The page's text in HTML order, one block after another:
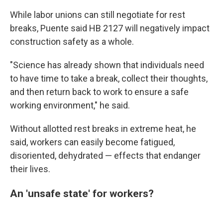
While labor unions can still negotiate for rest
breaks, Puente said HB 2127 will negatively impact
construction safety as a whole.
"Science has already shown that individuals need
to have time to take a break, collect their thoughts,
and then return back to work to ensure a safe
working environment," he said.
Without allotted rest breaks in extreme heat, he
said, workers can easily become fatigued,
disoriented, dehydrated — effects that endanger
their lives.
An 'unsafe state' for workers?